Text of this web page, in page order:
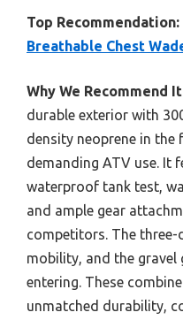
Top Recommendation:
Breathable Chest
Why We Recommend
durable exterior with
density neoprene in
demanding ATV use. It
waterproof tank test,
and ample gear
competitors. The three-
mobility, and the gravel
entering. These
unmatched durability,